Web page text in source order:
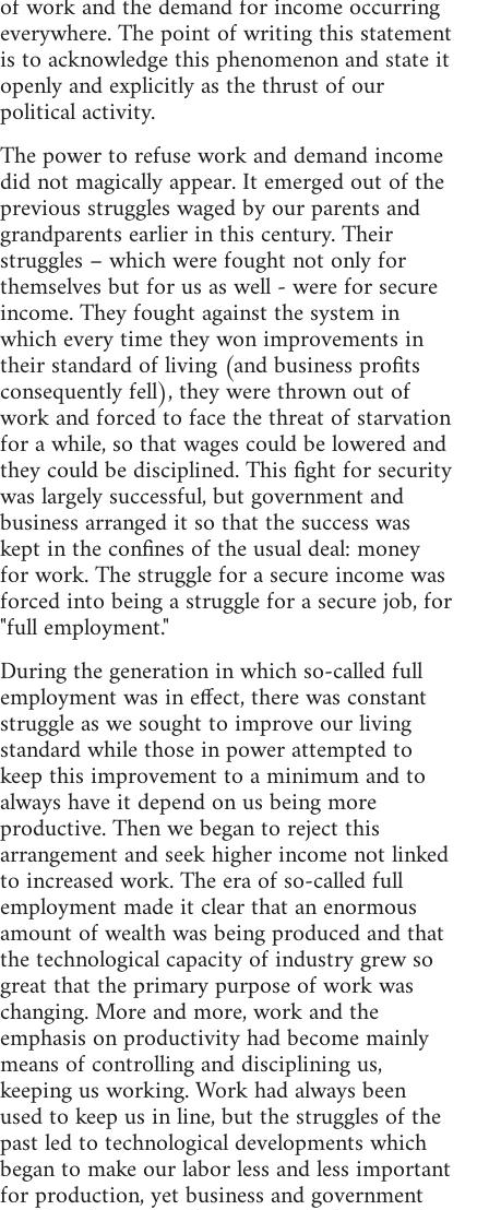
everywhere. The point of writing this statement
is to acknowledge this phenomenon and state it
openly and explicitly as the thrust of our
political activity.
The power to refuse work and demand income
did not magically appear. It emerged out of the
previous struggles waged by our parents and
grandparents earlier in this century. Their
struggles – which were fought not only for
themselves but for us as well - were for secure
income. They fought against the system in
which every time they won improvements in
their standard of living (and business profits
consequently fell), they were thrown out of
work and forced to face the threat of starvation
for a while, so that wages could be lowered and
they could be disciplined. This fight for security
was largely successful, but government and
business arranged it so that the success was
kept in the confines of the usual deal: money
for work. The struggle for a secure income was
forced into being a struggle for a secure job, for
"full employment."
During the generation in which so-called full
employment was in effect, there was constant
struggle as we sought to improve our living
standard while those in power attempted to
keep this improvement to a minimum and to
always have it depend on us being more
productive. Then we began to reject this
arrangement and seek higher income not linked
to increased work. The era of so-called full
employment made it clear that an enormous
amount of wealth was being produced and that
the technological capacity of industry grew so
great that the primary purpose of work was
changing. More and more, work and the
emphasis on productivity had become mainly
means of controlling and disciplining us,
keeping us working. Work had always been
used to keep us in line, but the struggles of the
past led to technological developments which
began to make our labor less and less important
for production, yet business and government